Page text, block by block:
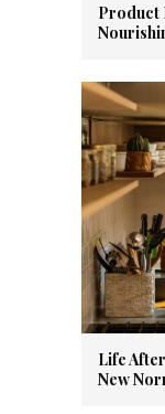
Product
Life
New